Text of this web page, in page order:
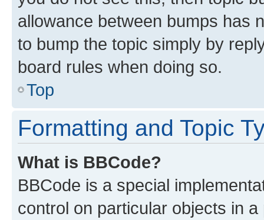
allowance between bumps has
to bump the topic simply by
board rules when doing so.
Top
Formatting and Topic
What is BBCode?
BBCode is a special
control on particular objects in